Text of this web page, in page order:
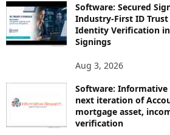
Software: Secured
Industry-First ID
Identity Verification in
Signings
Aug 3, 2026
Software: Informative
next iteration of
mortgage asset,
verification